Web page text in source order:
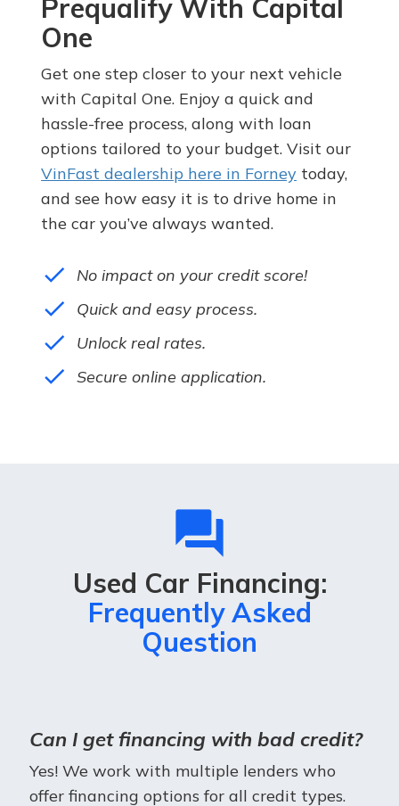
Prequalify With Capital
One
Get one step closer to your next vehicle
with Capital One. Enjoy a quick and
hassle-free process, along with loan
options tailored to your budget. Visit our
VinFast dealership here in Forney today,
and see how easy it is to drive home in
the car you’ve always wanted.
done No impact on your credit score!
done Quick and easy process.
done Unlock real rates.
done Secure online application.
question_answer
Used Car Financing:
Frequently Asked
Question
Can I get financing with bad credit?
Yes! We work with multiple lenders who
offer financing options for all credit types.